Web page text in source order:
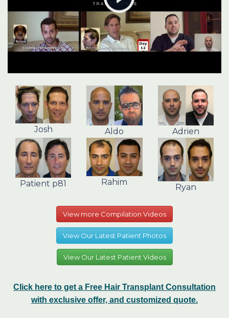
Josh Aldo Adrien
Patient p81 Rahim
Ryan
View more Compilation Videos
View Our Latest Patient Photos
View Our Latest Patient Videos
Click here to get a Free Hair Transplant Consultation
with exclusive offer, and customized quote.